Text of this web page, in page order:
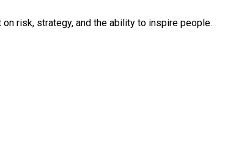
risk, strategy, and the ability to inspire people.